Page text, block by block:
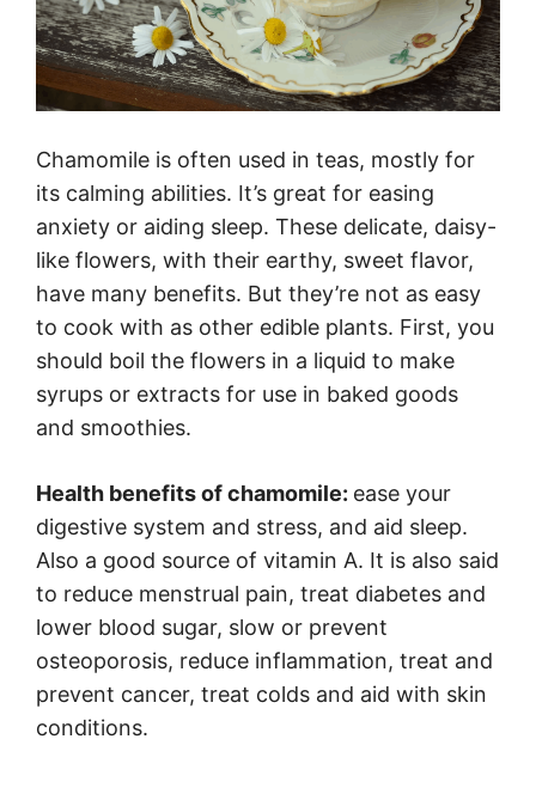
Chamomile is often used in teas, mostly for
its calming abilities. It’s great for easing
anxiety or aiding sleep. These delicate, daisy-
like flowers, with their earthy, sweet flavor,
have many benefits. But they’re not as easy
to cook with as other edible plants. First, you
should boil the flowers in a liquid to make
syrups or extracts for use in baked goods
and smoothies.
Health benefits of chamomile: ease your
digestive system and stress, and aid sleep.
Also a good source of vitamin A. It is also said
to reduce menstrual pain, treat diabetes and
lower blood sugar, slow or prevent
osteoporosis, reduce inflammation, treat and
prevent cancer, treat colds and aid with skin
conditions.